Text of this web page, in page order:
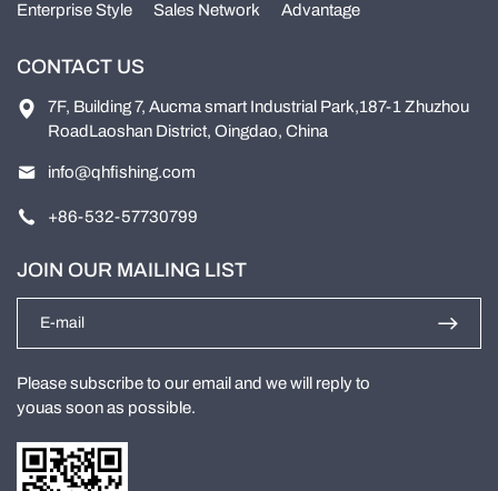
Enterprise Style Sales Network Advantage
CONTACT US
7F, Building 7, Aucma smart Industrial Park,187-1 Zhuzhou
RoadLaoshan District, Oingdao, China
info@qhfishing.com
+86-532-57730799
JOIN OUR MAILING LIST
Please subscribe to our email and we will reply to
youas soon as possible.